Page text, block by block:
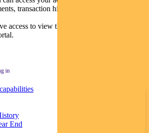
transaction histories and distribution
access to view their clients’ accounts online
in
End